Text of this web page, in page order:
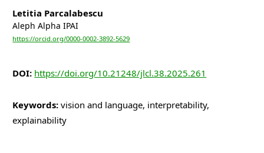
Letitia Parcalabescu
Aleph Alpha IPAI
https://orcid.org/0000-0002-3892-5629
DOI: https://doi.org/10.21248/jlcl.38.2025.261
Keywords:vision and language, interpretability,
explainability